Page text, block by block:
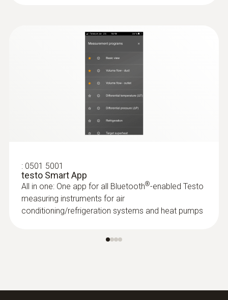
testo 440 CO₂ Kit with Bluetooth®
: 0501 5001
testo Smart App
All in one: One app for all Bluetooth®-enabled Testo
measuring instruments for air
conditioning/refrigeration systems and heat pumps